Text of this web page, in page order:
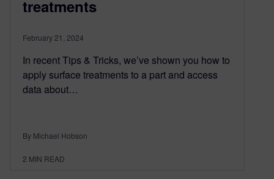
treatments
February 21, 2024
In recent Tips & Tricks, we’ve shown you how to
apply surface treatments to a part and access
data about…
By Michael Hobson
2 MIN READ